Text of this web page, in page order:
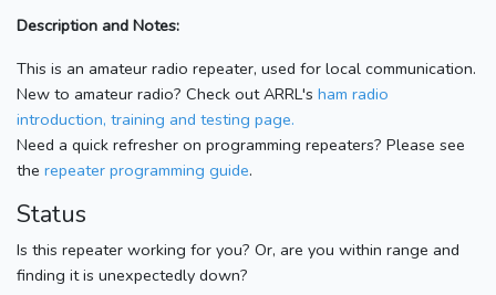
Description and Notes:
This is an amateur radio repeater, used for local communication.
New to amateur radio? Check out ARRL's ham radio
introduction, training and testing page.
Need a quick refresher on programming repeaters? Please see
the repeater programming guide.
Status
Is this repeater working for you? Or, are you within range and
finding it is unexpectedly down?